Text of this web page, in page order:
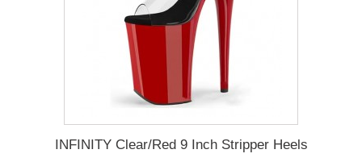
INFINITY Clear/Red 9 Inch Stripper Heels